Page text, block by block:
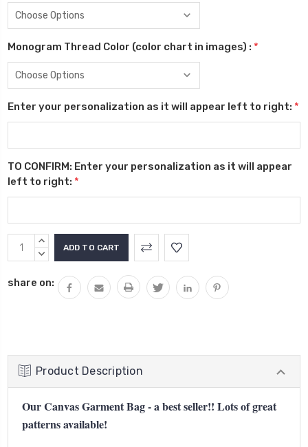
Monogram Thread Color (color chart in images) : *
Enter your personalization as it will appear left to right: *
TO CONFIRM: Enter your personalization as it will appear
left to right: *
Current
Stock:
INCREASE
QUANTITY:
DECREASE
share on:
Product Description
Our Canvas Garment Bag - a best seller!! Lots of great
patterns available!